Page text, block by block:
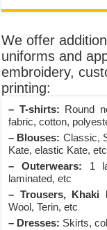
We offer
uniforms and
embroidery,
printing:
– T-shirts: Round
fabric, cotton,
– Blouses: Classic,
Kate, elastic Kate,
– Outerwears: 1
laminated, etc
– Trousers, Khaki
Wool, Terin, etc
– Dresses: Skirts,